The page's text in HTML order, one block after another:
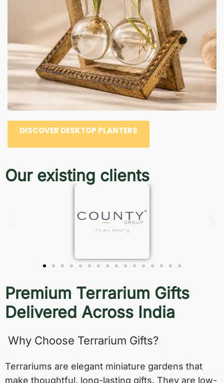
DISCOVER DESKTOP PLANTERS
Our existing clients
Premium Terrarium Gifts
Delivered Across India
Why Choose Terrarium Gifts?
Terrariums are elegant miniature gardens that
make thoughtful, long-lasting gifts. They are low-